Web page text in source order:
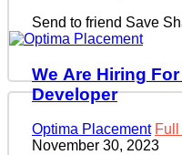
Send to friend Save
We Are Hiring
Developer
Optima Placement
November 30, 2023